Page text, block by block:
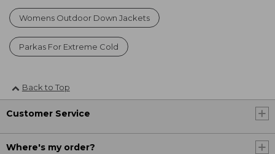
Womens Outdoor Down Jackets
Parkas For Extreme Cold
Back to Top
Customer Service
Where's my order?